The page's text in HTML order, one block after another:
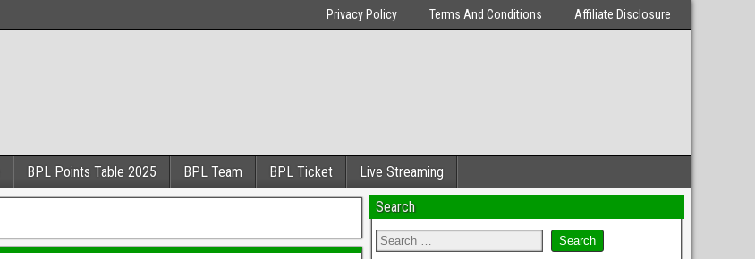
Privacy Policy Terms And Conditions Affiliate Disclosure
BPL Points Table 2025 BPL Team BPL Ticket Live Streaming
Search